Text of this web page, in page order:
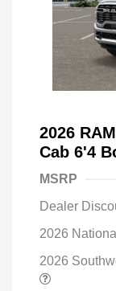
2026
Cab 6'4
MSRP
Dealer
2026
2026